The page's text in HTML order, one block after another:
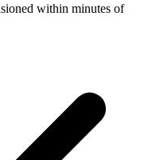
within minutes of